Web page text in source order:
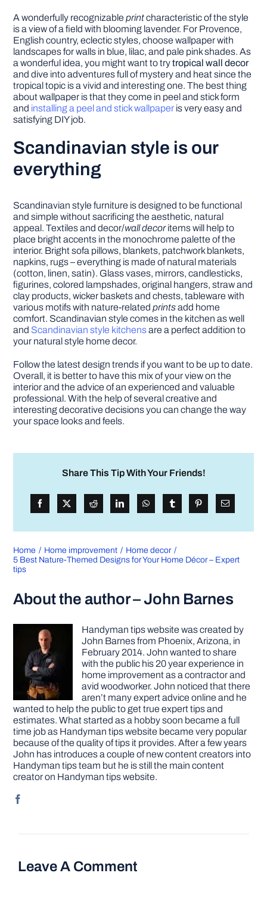
A wonderfully recognizableprintcharacteristic of the style
is a view of a field with blooming lavender. For Provence,
English country, eclectic styles, choose wallpaper with
landscapes for walls in blue, lilac, and pale pink shades. As
a wonderful idea, you might want to trytropical wall decor
and dive into adventures full of mystery and heat since the
tropical topic is a vivid and interesting one. The best thing
about wallpaper is that they come in peel and stick form
and installing a peel and stick wallpaper is very easy and
satisfying DIY job.
Scandinavian style is our
everything
Scandinavian style furniture is designed to be functional
and simple without sacrificing the aesthetic, natural
appeal. Textiles and decor/wall decoritems will help to
place bright accents in the monochrome palette of the
interior. Bright sofa pillows, blankets, patchwork blankets,
napkins, rugs – everything is made of natural materials
(cotton, linen, satin). Glass vases, mirrors, candlesticks,
figurines, colored lampshades, original hangers, straw and
clay products, wicker baskets and chests, tableware with
various motifs with nature-relatedprintsadd home
comfort. Scandinavian style comes in the kitchen as well
and Scandinavian style kitchensare a perfect addition to
your natural style home decor.
Follow the latest design trends if you want to be up to date.
Overall, it is better to have this mix of your view on the
interior and the advice of an experienced and valuable
professional. With the help of several creative and
interesting decorative decisions you can change the way
your space looks and feels.
Share This Tip With Your Friends!
Home Home improvement
Home decor
5 Best Nature-Themed Designs for Your Home Décor – Expert
tips
About the author – John Barnes
Handyman tips website was created by
John Barnes from Phoenix, Arizona, in
February 2014. John wanted to share
with the public his 20 year experience in
home improvement as a contractor and
avid woodworker. John noticed that there
aren’t many expert advice online and he
wanted to help the public to get true expert tips and
estimates. What started as a hobby soon became a full
time job as Handyman tips website became very popular
because of the quality of tips it provides. After a few years
John has introduces a couple of new content creators into
Handyman tips team but he is still the main content
creator on Handyman tips website.
Leave A Comment